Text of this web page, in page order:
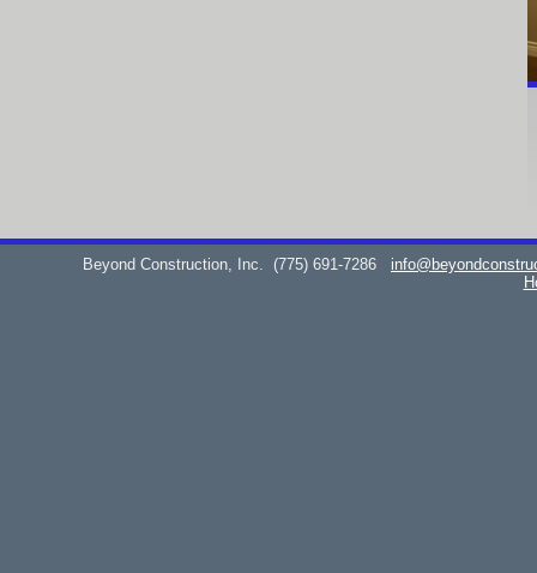
Beyond Construction, Inc. (775) 691-7286